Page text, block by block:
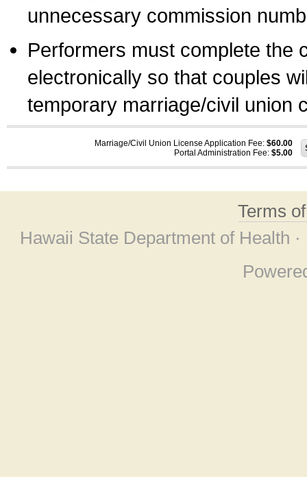
unnecessary commission
Performers must complete the
electronically so that couples
temporary marriage/civil union
Marriage/Civil Union License Application Fee: $60.00
Portal Administration Fee: $5.00
Terms
Hawaii State Department of Health